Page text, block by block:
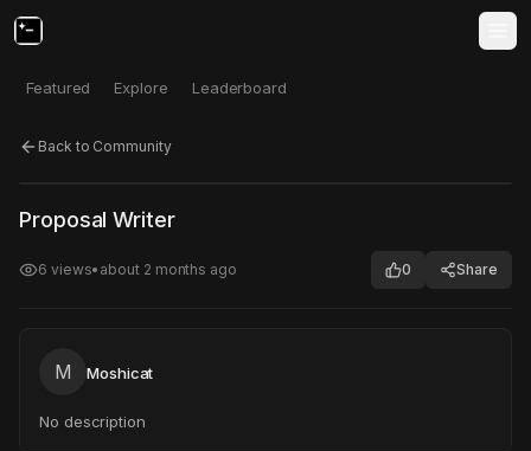
Featured Explore Leaderboard
Back to Community
Click to test
Proposal Writer
6 views• about 2 months ago 0 Share
M Moshicat
No description